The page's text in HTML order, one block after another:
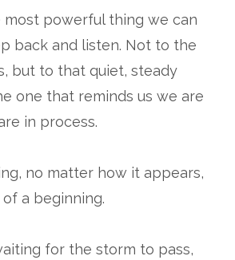
most powerful thing we can
back and listen. Not to the
but to that quiet, steady
one that reminds us we are
in process.
no matter how it appears,
a beginning.
for the storm to pass,